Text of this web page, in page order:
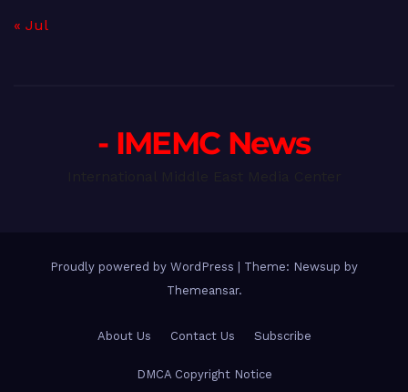
« Jul
- IMEMC News
Proudly powered by WordPress
Theme: Newsup by
Themeansar.
About Us Contact Us Subscribe
DMCA Copyright Notice